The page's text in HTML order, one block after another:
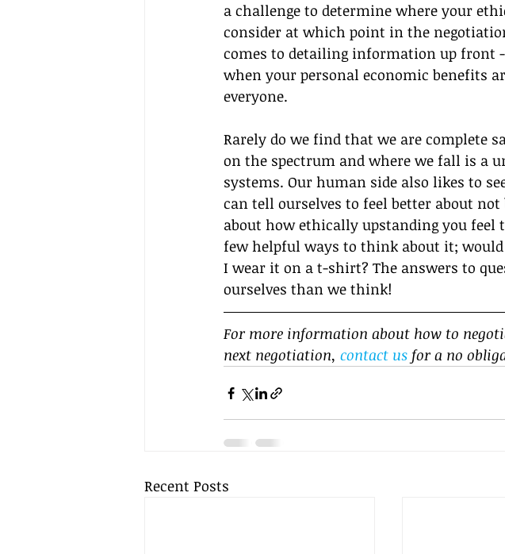
a challenge to determine where your
consider at which point in the
comes to detailing information up front
when your personal economic benefits
everyone.
Rarely do we find that we are complete
on the spectrum and where we fall is a
systems. Our human side also likes to
can tell ourselves to feel better about
about how ethically upstanding you feel
few helpful ways to think about it;
I wear it on a t-shirt? The answers to
ourselves than we think!
For more information about how to
next negotiation, contact us for a no
Recent Posts